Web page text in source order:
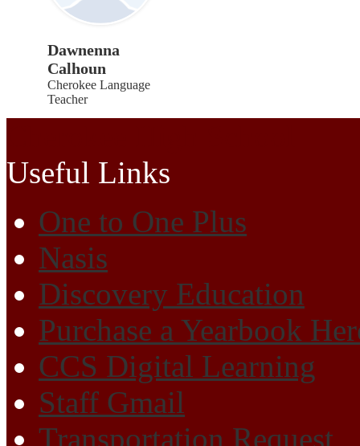
Dawnenna
Calhoun
Cherokee Language
Teacher
Useful Links
One to One Plus
Nasis
Discovery Education
Purchase a Yearbook
CCS Digital Learning
Staff Gmail
Transportation Request